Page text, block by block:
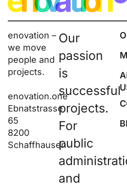
enovation –
we move
people and
projects.
enovation.one
Ebnatstrasse
65
8200
Schaffhausen
Our
passion
is
successful
projects.
For
public
and